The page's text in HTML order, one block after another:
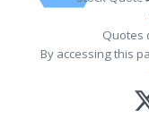
Quotes
By accessing this